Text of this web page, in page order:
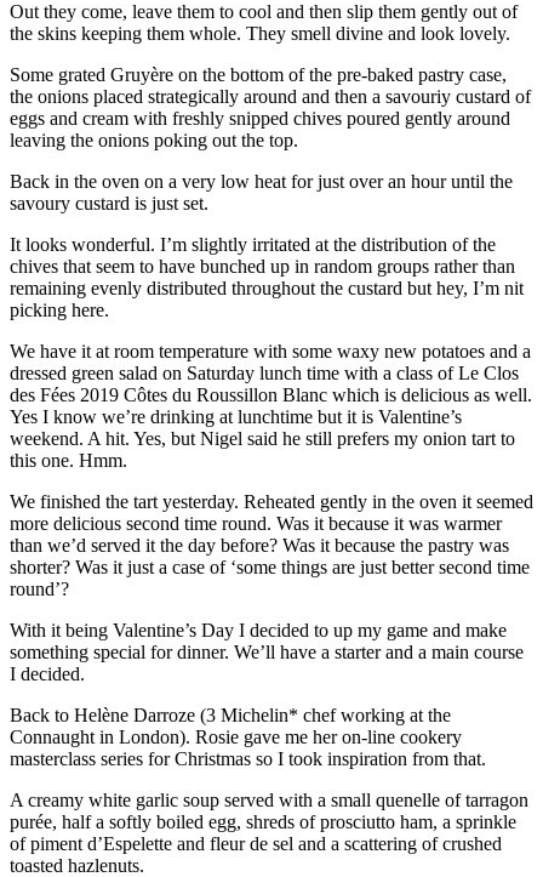
Out they come, leave them to cool and then slip them gently out of
the skins keeping them whole. They smell divine and look lovely.
Some grated Gruyère on the bottom of the pre-baked pastry case,
the onions placed strategically around and then a savouriy custard of
eggs and cream with freshly snipped chives poured gently around
leaving the onions poking out the top.
Back in the oven on a very low heat for just over an hour until the
savoury custard is just set.
It looks wonderful. I’m slightly irritated at the distribution of the
chives that seem to have bunched up in random groups rather than
remaining evenly distributed throughout the custard but hey, I’m nit
picking here.
We have it at room temperature with some waxy new potatoes and a
dressed green salad on Saturday lunch time with a class of Le Clos
des Fées 2019 Côtes du Roussillon Blanc which is delicious as well.
Yes I know we’re drinking at lunchtime but it is Valentine’s
weekend. A hit. Yes, but Nigel said he still prefers my onion tart to
this one. Hmm.
We finished the tart yesterday. Reheated gently in the oven it seemed
more delicious second time round. Was it because it was warmer
than we’d served it the day before? Was it because the pastry was
shorter? Was it just a case of ‘some things are just better second time
round’?
With it being Valentine’s Day I decided to up my game and make
something special for dinner. We’ll have a starter and a main course
I decided.
Back to Helène Darroze (3 Michelin* chef working at the
Connaught in London). Rosie gave me her on-line cookery
masterclass series for Christmas so I took inspiration from that.
A creamy white garlic soup served with a small quenelle of tarragon
purée, half a softly boiled egg, shreds of prosciutto ham, a sprinkle
of piment d’Espelette and fleur de sel and a scattering of crushed
toasted hazlenuts.